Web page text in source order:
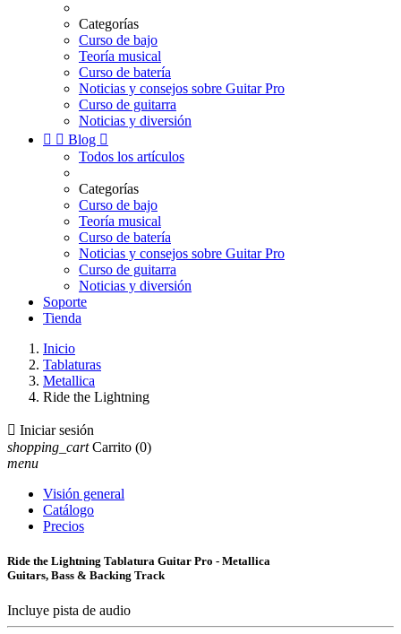
Categorías
Curso de bajo
Teoría musical
Curso de batería
Noticias y consejos sobre Guitar Pro
Curso de guitarra
Noticias y diversión
  Blog 
Todos los artículos
Categorías
Curso de bajo
Teoría musical
Curso de batería
Noticias y consejos sobre Guitar Pro
Curso de guitarra
Noticias y diversión
Soporte
Tienda
Inicio
Tablaturas
Metallica
Ride the Lightning
 Iniciar sesión
shopping_cart Carrito (0)
menu
Visión general
Catálogo
Precios
Ride the Lightning Tablatura Guitar Pro - Metallica
Guitars, Bass & Backing Track
Incluye pista de audio